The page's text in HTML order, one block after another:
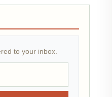
to your inbox.